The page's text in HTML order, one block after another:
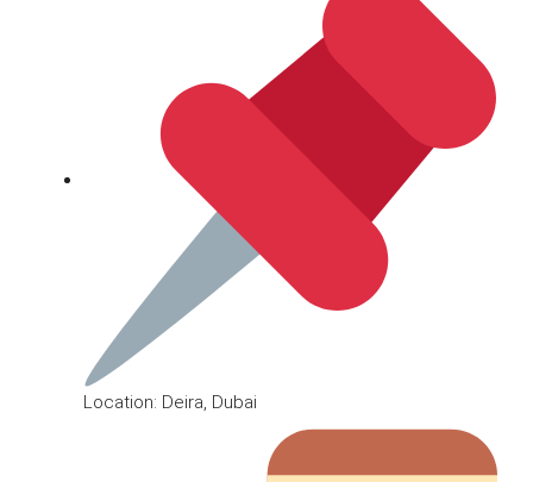
Location: Deira, Dubai